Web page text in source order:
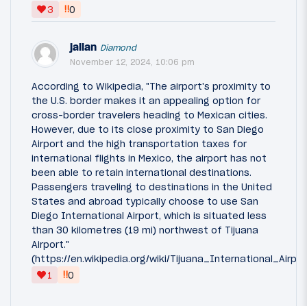
3
‼0
jallan Diamond
November 12, 2024, 10:06 pm
According to Wikipedia, "The airport's proximity to
the U.S. border makes it an appealing option for
cross-border travelers heading to Mexican cities.
However, due to its close proximity to San Diego
Airport and the high transportation taxes for
international flights in Mexico, the airport has not
been able to retain international destinations.
Passengers traveling to destinations in the United
States and abroad typically choose to use San
Diego International Airport, which is situated less
than 30 kilometres (19 mi) northwest of Tijuana
Airport."
(https://en.wikipedia.org/wiki/
1
‼0